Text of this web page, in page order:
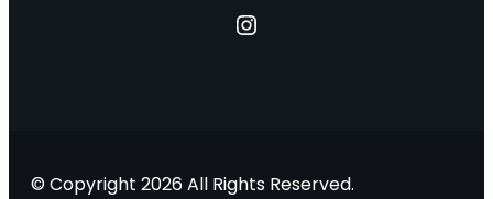
Instagram
© Copyright 2026 All Rights Reserved.